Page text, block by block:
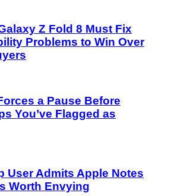
Z Fold 8 Must Fix
Problems to Win Over
a Pause Before
You’ve Flagged as
User Admits Apple Notes
Worth Envying